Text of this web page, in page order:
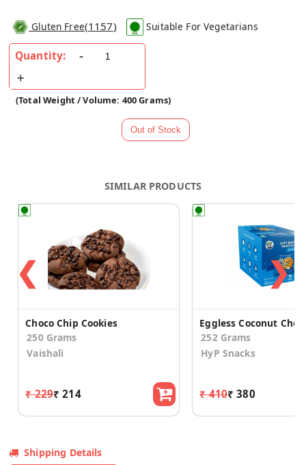
Gluten Free(1157) Suitable For Vegetarians
Quantity:
(Total Weight / Volume: 400 Grams)
SIMILAR PRODUCTS
❮
Choco Chip Cookies
250 Grams
Vaishali
₹ 229₹ 214
252 Grams
HyP Snacks
₹ 410₹ 380
❯
Shipping Details